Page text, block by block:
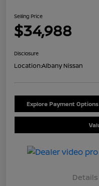
Selling Price
$34,988
Disclosure
Location:Albany Nissan
Explore Payment Options
Details